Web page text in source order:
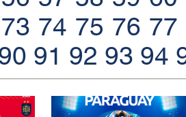
73 74 75 76 77
91 92 93 94